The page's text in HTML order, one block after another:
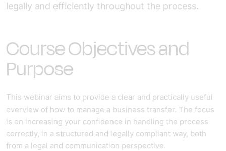
legally and efficiently throughout the process.
Course Objectives and
Purpose
This webinar aims to provide a clear and practically useful
overview of how to manage a business transfer. The focus
is on increasing your confidence in handling the process
correctly, in a structured and legally compliant way, both
from a legal and communication perspective.